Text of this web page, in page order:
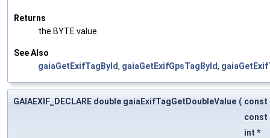
Returns
the BYTE value
See Also
gaiaGetExifTagById, gaiaGetExifGpsTagById,
GAIAEXIF_DECLARE double gaiaExifTagGetDoubleValue ( const
int *